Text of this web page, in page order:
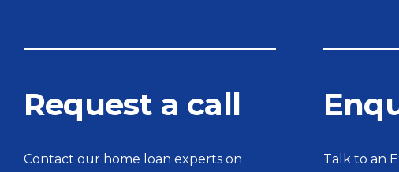
Request a call
Contact our home loan experts on
Talk to an